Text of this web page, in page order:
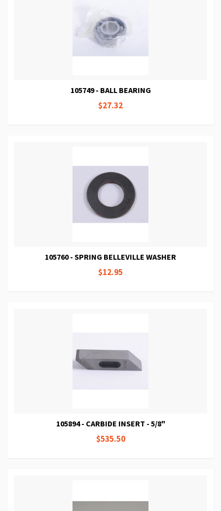
105749 - BALL BEARING
$27.32
105760 - SPRING BELLEVILLE WASHER
$12.95
105894 - CARBIDE INSERT - 5/8"
$535.50